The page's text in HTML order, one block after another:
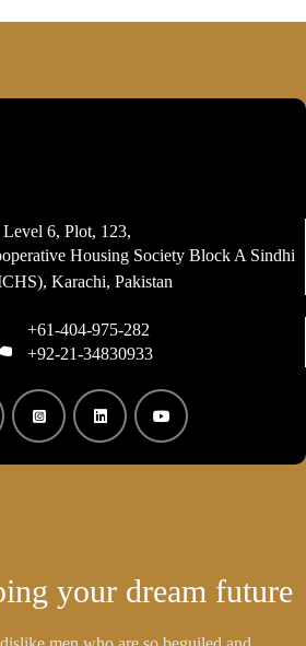
6, Plot, 123,
Housing Society Block A Sindhi
Karachi, Pakistan
+61-404-975-282
+92-21-34830933
your dream future